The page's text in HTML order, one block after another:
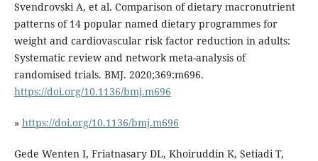
Svendrovski A, et al. Comparison of dietary macronutrient
patterns of 14 popular named dietary programmes for
weight and cardiovascular risk factor reduction in adults:
Systematic review and network meta-analysis of
randomised trials. BMJ. 2020;369:m696.
https://doi.org/10.1136/bmj.m696
» https://doi.org/10.1136/bmj.m696
Gede Wenten I, Friatnasary DL, Khoiruddin K, Setiadi T,